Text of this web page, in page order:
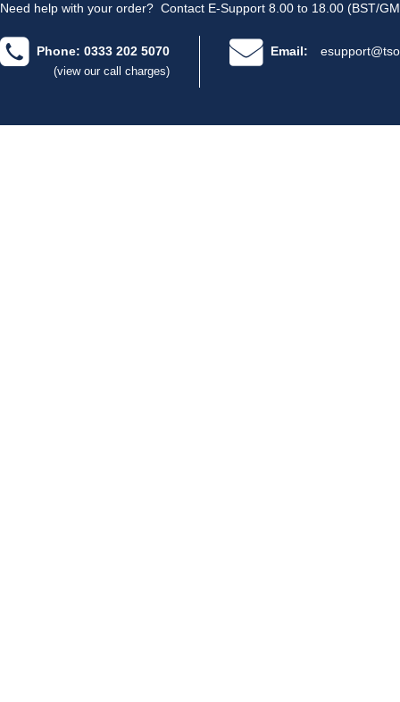
Need help with your order? Contact E-Support 8.00 to 18.00 (BST/
Phone: 0333 202 5070
(view our call charges)
Email: